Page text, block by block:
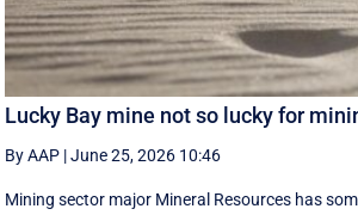
Lucky Bay mine not so lucky for
By AAP |June 25, 2026 10:46
Mining sector major Mineral Resources has